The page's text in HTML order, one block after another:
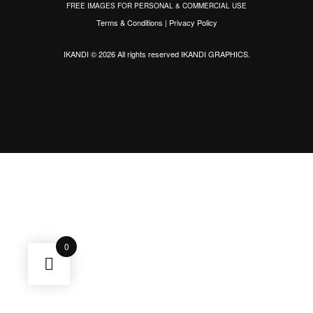
FREE IMAGES FOR PERSONAL & COMMERCIAL USE
Terms & Conditions | Privacy Policy
IKANDI © 2026 All rights reservedIKANDI GRAPHICS.
0